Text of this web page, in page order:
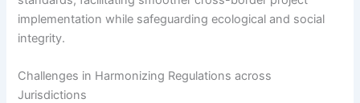
implementation while safeguarding ecological and social
integrity.
Challenges in Harmonizing Regulations across
Jurisdictions